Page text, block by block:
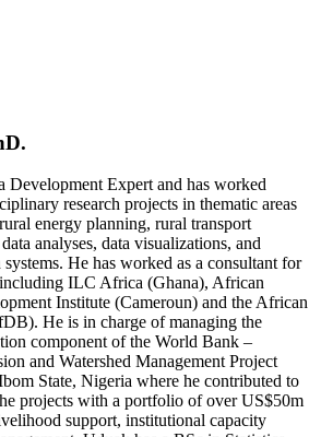
Expert and has worked
research projects in thematic areas
energy planning, rural transport
analyses, data visualizations, and
He has worked as a consultant for
ILC Africa (Ghana), African
Institute (Cameroun) and the African
He is in charge of managing the
component of the World Bank –
and Watershed Management Project
State, Nigeria where he contributed to
projects with a portfolio of over US$50m
support, institutional capacity